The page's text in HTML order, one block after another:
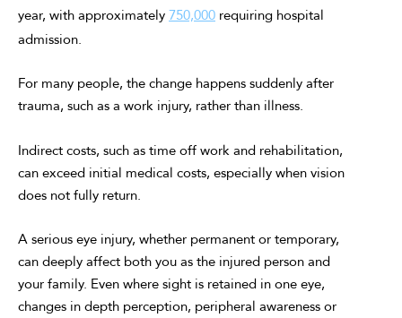
year, with approximately 750,000 requiring hospital
admission.
For many people, the change happens suddenly after
trauma, such as a work injury, rather than illness.
Indirect costs, such as time off work and rehabilitation,
can exceed initial medical costs, especially when vision
does not fully return.
A serious eye injury, whether permanent or temporary,
can deeply affect both you as the injured person and
your family. Even where sight is retained in one eye,
changes in depth perception, peripheral awareness or